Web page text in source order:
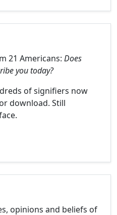
21 Americans: Does
you today?
of signifiers now
download. Still
opinions and beliefs of